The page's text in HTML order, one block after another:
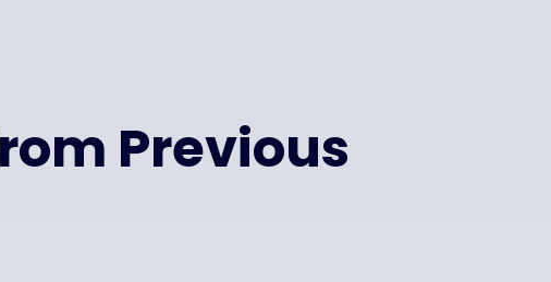
Previous